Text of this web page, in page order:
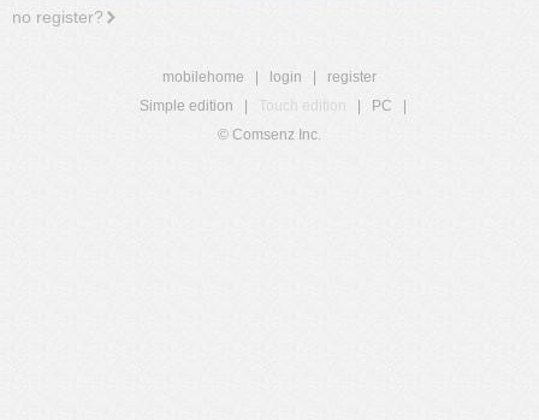
no register?
mobilehome login
register
Simple edition
Touch edition PC
© Comsenz Inc.